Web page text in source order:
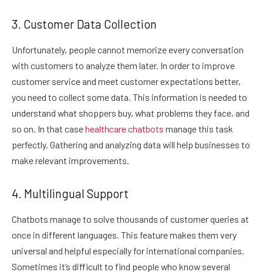
3. Customer Data Collection
Unfortunately, people cannot memorize every conversation
with customers to analyze them later. In order to improve
customer service and meet customer expectations better,
you need to collect some data. This information is needed to
understand what shoppers buy, what problems they face, and
so on. In that casehealthcare chatbots manage this task
perfectly. Gathering and analyzing data will help businesses to
make relevant improvements.
4. Multilingual Support
Chatbots manage to solve thousands of customer queries at
once in different languages. This feature makes them very
universal and helpful especially for international companies.
Sometimes it’s difficult to find people who know several